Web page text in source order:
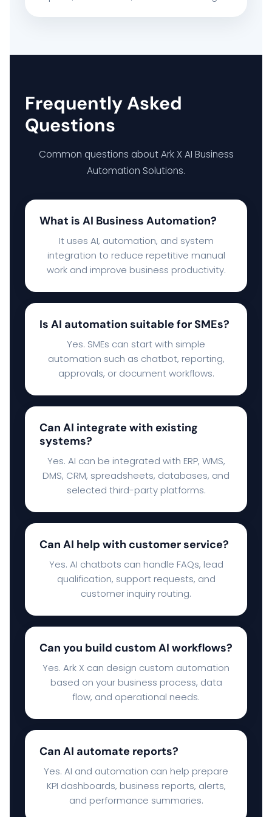
Frequently Asked
Questions
Common questions about Ark X AI Business
Automation Solutions.
What is AI Business Automation?
It uses AI, automation, and system
integration to reduce repetitive manual
work and improve business productivity.
Is AI automation suitable for SMEs?
Yes. SMEs can start with simple
automation such as chatbot, reporting,
approvals, or document workflows.
Can AI integrate with existing
systems?
Yes. AI can be integrated with ERP, WMS,
DMS, CRM, spreadsheets, databases, and
selected third-party platforms.
Can AI help with customer service?
Yes. AI chatbots can handle FAQs, lead
qualification, support requests, and
customer inquiry routing.
Can you build custom AI workflows?
Yes. Ark X can design custom automation
based on your business process, data
flow, and operational needs.
Can AI automate reports?
Yes. AI and automation can help prepare
KPI dashboards, business reports, alerts,
and performance summaries.